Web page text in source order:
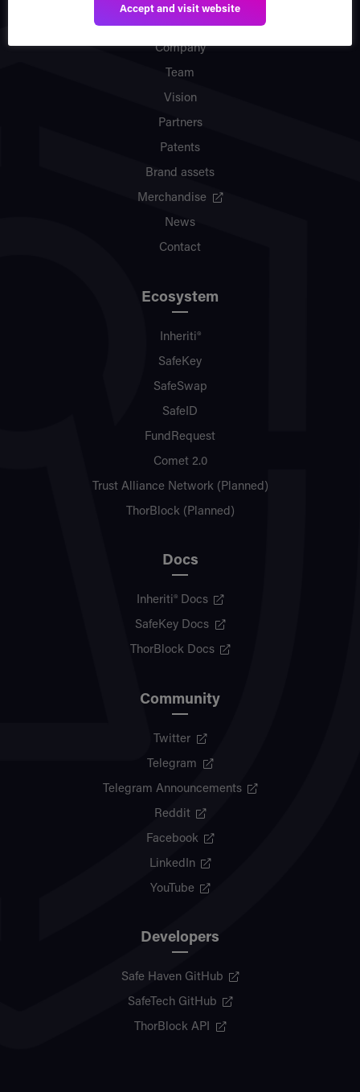
Safe Haven
Company
Team
Vision
Partners
Patents
Brand assets
Merchandise
News
Contact
Ecosystem
Inheriti®
SafeKey
SafeSwap
SafeID
FundRequest
Comet 2.0
Trust Alliance Network (Planned)
ThorBlock (Planned)
Docs
Inheriti® Docs
SafeKey Docs
ThorBlock Docs
Community
Twitter
Telegram
Telegram Announcements
Reddit
Facebook
LinkedIn
YouTube
Developers
Safe Haven GitHub
SafeTech GitHub
ThorBlock API
Accept and visit website